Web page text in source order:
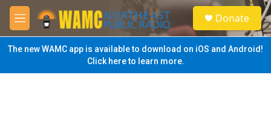
Skip to main content
M
e
n
u
S
e
a
Donate
The new WAMC app is available to download on iOS and Android!
Click here to learn more.